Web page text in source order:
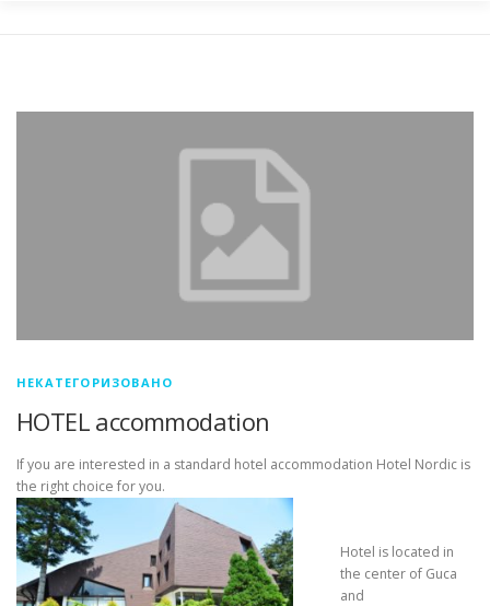
НЕКАТЕГОРИЗОВАНО
HOTEL accommodation
If you are interested in a standard hotel accommodation Hotel Nordic is
the right choice for you.
Hotel is located in
the center of Guca
and